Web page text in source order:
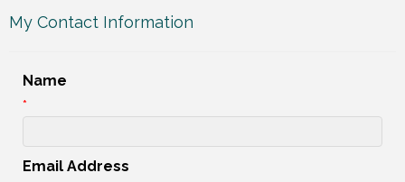
My Contact Information
Name
*
Email Address